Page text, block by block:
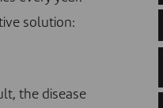
solution:
the disease